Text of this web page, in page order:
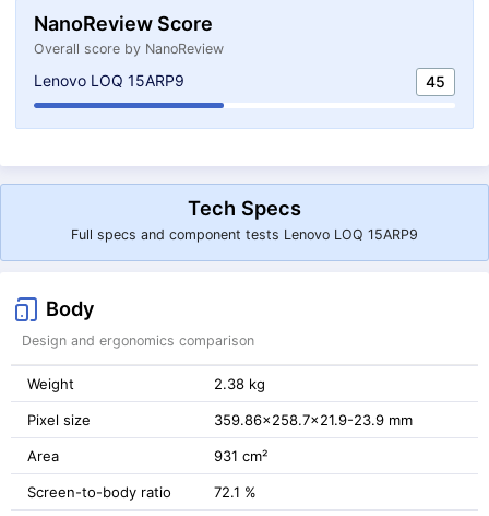
NanoReview Score
Overall score by NanoReview
Lenovo LOQ 15ARP9 45
Tech Specs
Full specs and component tests Lenovo LOQ 15ARP9
Body
Design and ergonomics comparison
Weight 2.38 kg
Pixel size 359.86x258.7x21.9-23.9 mm
Area 931 cm²
Screen-to-body ratio 72.1 %